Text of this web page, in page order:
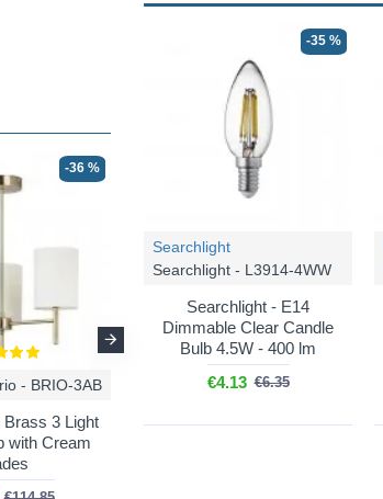
-36 %
- BRIO-3AB
Brass 3 Light
with Cream
Bella CH - 56642-3CH
Bella CH - Chrome 3 Light
-35 %
Searchlight
Searchlight - L3914-4WW
Searchlight - E14
Dimmable Clear Candle
Bulb 4.5W - 400 lm
€4.13 €6.35